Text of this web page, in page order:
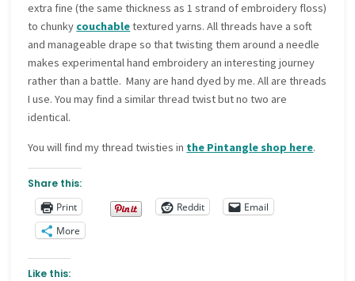
extra fine (the same thickness as 1 strand of embroidery floss)
to chunky couchabletextured yarns. All threads have a soft
and manageable drape so that twisting them around a needle
makes experimental hand embroidery an interesting journey
rather than a battle. Many are hand dyed by me. All are threads
I use. You may find a similar thread twist but no two are
identical.
You will find my thread twisties in the Pintangle shop here.
Share this:
Print
Reddit
Email
More
Like this: